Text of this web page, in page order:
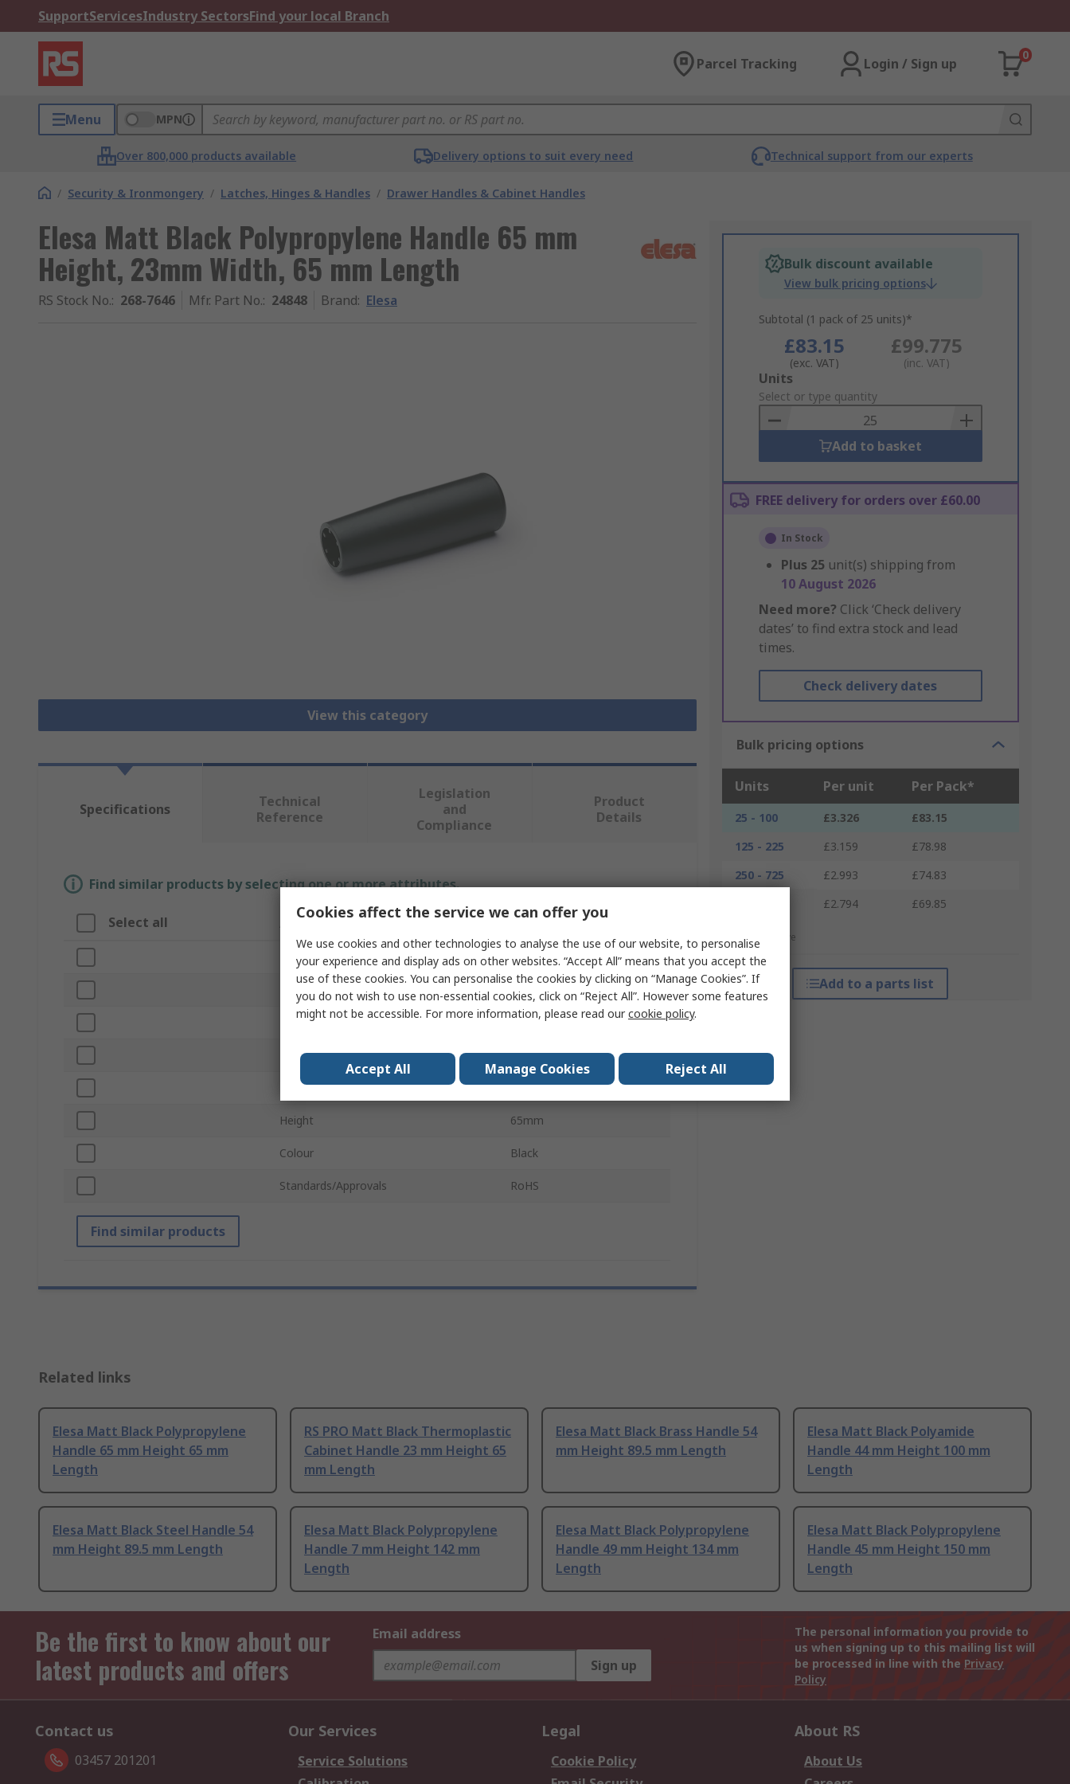
SupportServicesIndustry SectorsFind your local Branch
Parcel Tracking Login / Sign up
0
Menu MPN
Over 800,000 products available Delivery options to suit every need Technical support from our experts
/ Security & Ironmongery / Latches, Hinges & Handles / Drawer Handles & Cabinet Handles
Elesa Matt Black Polypropylene Handle 65 mm
Height, 23mm Width, 65 mm Length
RS Stock No.: 268-7646 Mfr. Part No.: 24848 Brand: Elesa
View this category
Bulk discount available
View bulk pricing options
Subtotal (1 pack of 25 units)*
£83.15
(exc. VAT)
£99.775
(inc. VAT)
Add
to
Basket
Units
Select or type quantity
Add to basket
FREE delivery for orders over £60.00
In Stock
Plus 25 unit(s) shipping from
10 August 2026
Need more? Click ‘Check delivery
dates’ to find extra stock and lead
times.
Check delivery dates
Bulk pricing options
Units Per unit Per Pack*
25 - 100 £3.326
£83.15
125 - 225
£3.159
£78.98
250 - 725
£2.993
£74.83
£2.794 £69.85
*price indicative
Add to a parts list
Specifications
Technical
Reference
Legislation
and
Compliance
Product
Details
Find similar products by selecting one or more attributes.
Select all Attribute Value
Brand Elesa
Polypropylene
Product Type Handle
Finish Matt
Length 65mm
Height 65mm
Colour Black
Standards/Approvals RoHS
Find similar products
Related links
Elesa Matt Black Polypropylene
Handle 65 mm Height 65 mm
Length
RS PRO Matt Black Thermoplastic
Cabinet Handle 23 mm Height 65
mm Length
Elesa Matt Black Brass Handle 54
mm Height 89.5 mm Length
Elesa Matt Black Polyamide
Handle 44 mm Height 100 mm
Length
Elesa Matt Black Steel Handle 54
mm Height 89.5 mm Length
Elesa Matt Black Polypropylene
Handle 7 mm Height 142 mm
Length
Elesa Matt Black Polypropylene
Handle 49 mm Height 134 mm
Length
Elesa Matt Black Polypropylene
Handle 45 mm Height 150 mm
Length
Be the first to know about our
latest products and offers
Email address
Sign up
The personal information you provide to
us when signing up to this mailing list will
be processed in line with the Privacy
Policy
Contact us
03457 201201
Our Services
Service Solutions
Legal
Cookie Policy
About RS
About Us
Cookies affect the service we can offer you
We use cookies and other technologies to analyse the use of our website, to personalise
your experience and display ads on other websites. “Accept All” means that you accept the
use of these cookies. You can personalise the cookies by clicking on “Manage Cookies”. If
you do not wish to use non-essential cookies, click on “Reject All”. However some features
might not be accessible. For more information, please read ourcookie policy.
Accept All Manage Cookies Reject All